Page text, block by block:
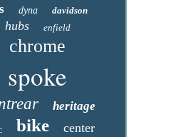
dyna davidson
hubs enfield
chrome
spoke
heritage
bike center